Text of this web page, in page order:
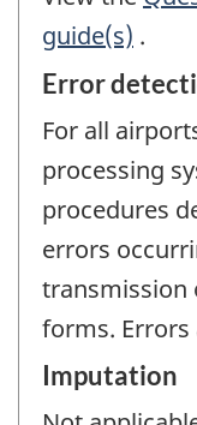
guide(s) .
Error
For all
processing
procedures
errors
transmission
forms. Errors
Imputation